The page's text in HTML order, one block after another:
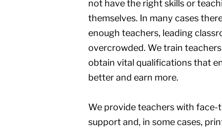
not have the right skills or
themselves. In many cases
enough teachers, leading
overcrowded. We train
obtain vital qualifications that
better and earn more.
We provide teachers with
support and, in some cases,